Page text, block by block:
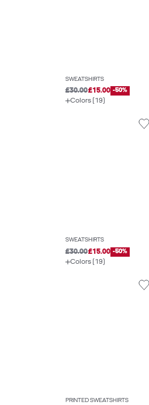
SWEATSHIRTS
£30.00£15.00 -50%
Colors (19)
SWEATSHIRTS
£30.00£15.00 -50%
Colors (19)
PRINTED SWEATSHIRTS